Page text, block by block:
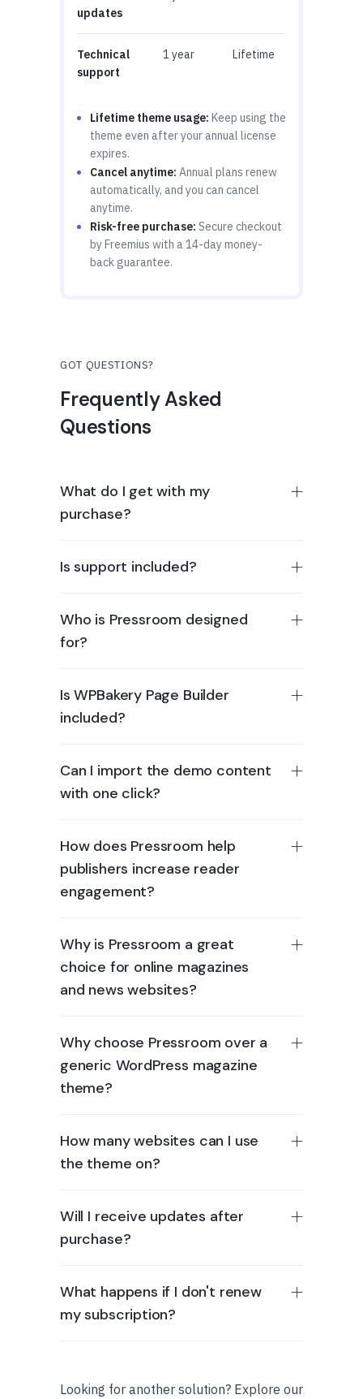
updates
Technical
support
1 year Lifetime
Lifetime theme usage: Keep using the
theme even after your annual license
expires.
Cancel anytime: Annual plans renew
automatically, and you can cancel
anytime.
Risk-free purchase: Secure checkout
by Freemius with a 14-day money-
back guarantee.
GOT QUESTIONS?
Frequently Asked
Questions
What do I get with my
purchase?
Is support included?
Who is Pressroom designed
for?
Is WPBakery Page Builder
included?
Can I import the demo content
with one click?
How does Pressroom help
publishers increase reader
engagement?
Why is Pressroom a great
choice for online magazines
and news websites?
Why choose Pressroom over a
generic WordPress magazine
theme?
How many websites can I use
the theme on?
Will I receive updates after
purchase?
What happens if I don't renew
my subscription?
Looking for another solution? Explore our